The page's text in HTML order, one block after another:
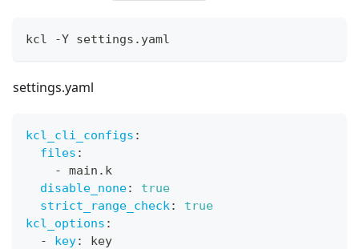
kcl -Y settings.yaml
settings.yaml
kcl_cli_configs :
files :
-
main.k
disable_none:
true
strict_range_check:
true
kcl_options :
-
key:
key